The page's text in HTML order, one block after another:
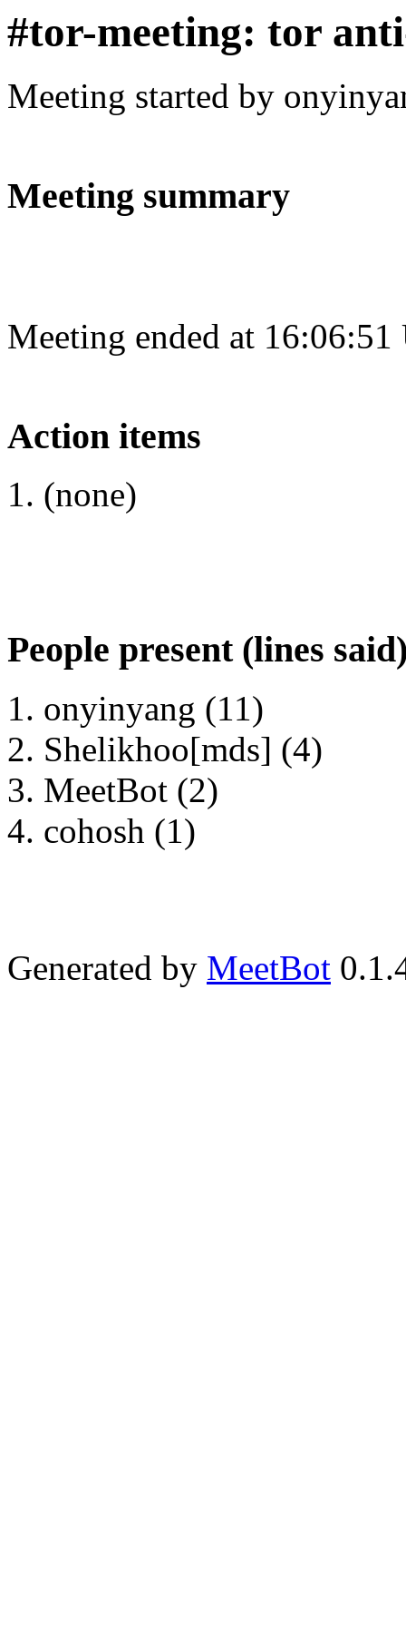
#tor-meeting: tor
Meeting started by
Meeting summary
Meeting ended at
Action items
(none)
People present (lines
onyinyang (11)
Shelikhoo[mds] (4)
MeetBot (2)
cohosh (1)
Generated by MeetBot